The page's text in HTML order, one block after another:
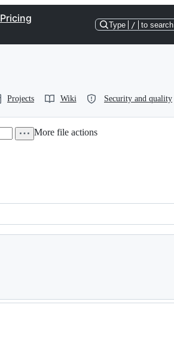
Pricing
Type / to search
Projects Wiki Security and quality
More file actions